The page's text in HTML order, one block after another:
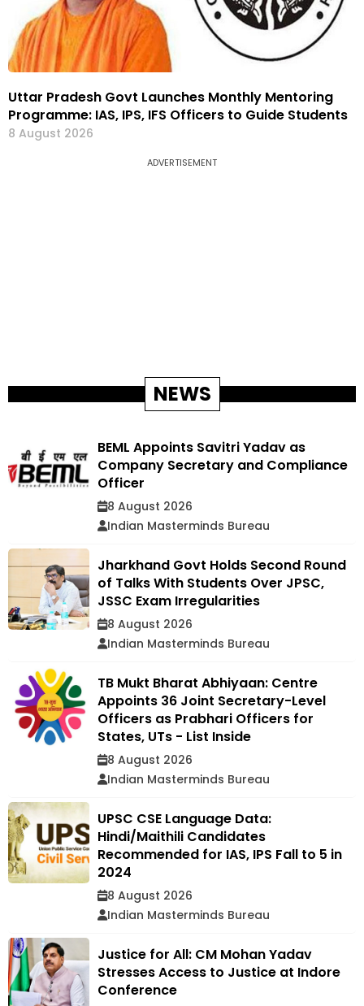
Uttar Pradesh Govt Launches Monthly Mentoring
Programme: IAS, IPS, IFS Officers to Guide Students
8 August 2026
ADVERTISEMENT
NEWS
BEML Appoints Savitri Yadav as
Company Secretary and Compliance
Officer
8 August 2026
Indian Masterminds Bureau
Jharkhand Govt Holds Second Round
of Talks With Students Over JPSC,
JSSC Exam Irregularities
8 August 2026
Indian Masterminds Bureau
TB Mukt Bharat Abhiyaan: Centre
Appoints 36 Joint Secretary-Level
Officers as Prabhari Officers for
States, UTs - List Inside
8 August 2026
Indian Masterminds Bureau
UPSC CSE Language Data:
Hindi/Maithili Candidates
Recommended for IAS, IPS Fall to 5 in
2024
8 August 2026
Indian Masterminds Bureau
Justice for All: CM Mohan Yadav
Stresses Access to Justice at Indore
Conference